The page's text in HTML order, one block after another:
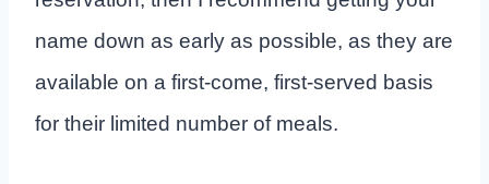
name down as early as possible, as they are
available on a first-come, first-served basis
for their limited number of meals.